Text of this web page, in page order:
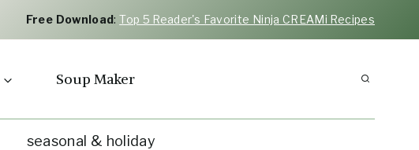
Free Download:Top 5 Reader's Favorite Ninja CREAMi Recipes
Soup Maker
seasonal & holiday